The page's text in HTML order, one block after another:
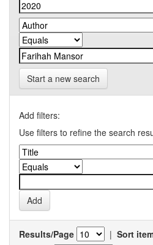
Start a new search
Add filters:
Use filters to refine the search
Results/Page | Sort